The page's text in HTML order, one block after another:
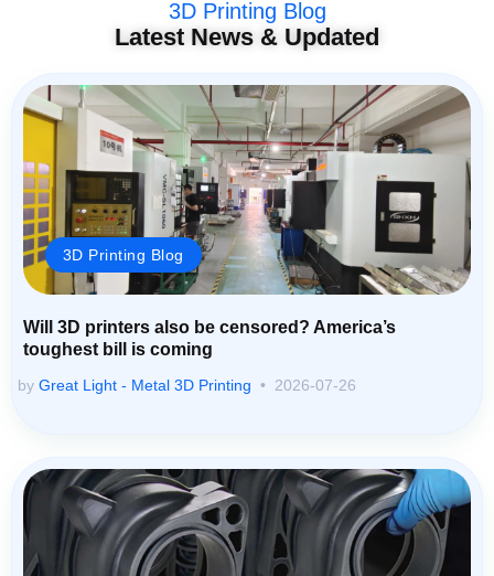
3D Printing Blog
Latest News & Updated
3D Printing Blog
Will 3D printers also be censored? America’s
toughest bill is coming
by Great Light - Metal 3D Printing 2026-07-26